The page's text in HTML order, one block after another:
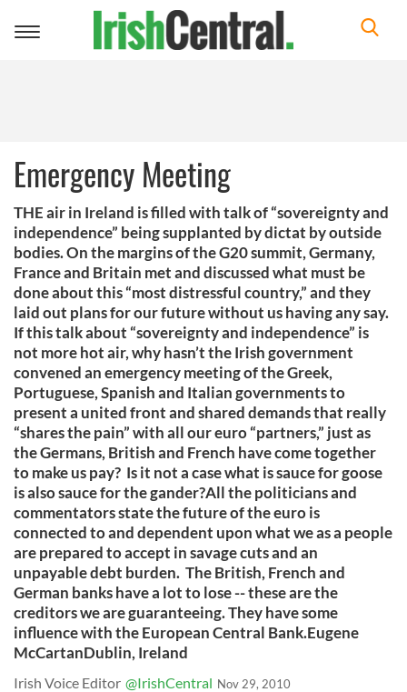
Toggle
Emergency Meeting
THE air in Ireland is filled with talk of “sovereignty and
independence” being supplanted by dictat by outside
bodies. On the margins of the G20 summit, Germany,
France and Britain met and discussed what must be
done about this “most distressful country,” and they
laid out plans for our future without us having any say.
If this talk about “sovereignty and independence” is
not more hot air, why hasn’t the Irish government
convened an emergency meeting of the Greek,
Portuguese, Spanish and Italian governments to
present a united front and shared demands that really
“shares the pain” with all our euro “partners,” just as
the Germans, British and French have come together
to make us pay? Is it not a case what is sauce for goose
is also sauce for the gander?All the politicians and
commentators state the future of the euro is
connected to and dependent upon what we as a people
are prepared to accept in savage cuts and an
unpayable debt burden. The British, French and
German banks have a lot to lose -- these are the
creditors we are guaranteeing. They have some
influence with the European Central Bank.Eugene
McCartanDublin, Ireland
Irish Voice Editor @IrishCentral Nov 29, 2010